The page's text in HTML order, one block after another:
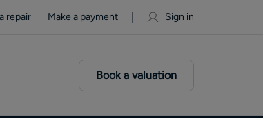
repair Make a payment Sign in
Book a valuation